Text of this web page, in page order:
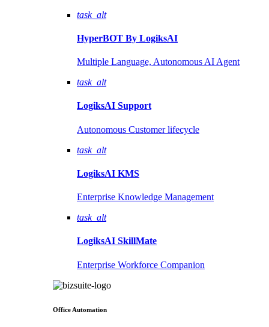
task_alt
HyperBOT By LogiksAI
Multiple Language, Autonomous AI Agent
task_alt
LogiksAI Support
Autonomous Customer lifecycle
task_alt
LogiksAI KMS
Enterprise Knowledge Management
task_alt
LogiksAI SkillMate
Enterprise Workforce Companion
Office Automation